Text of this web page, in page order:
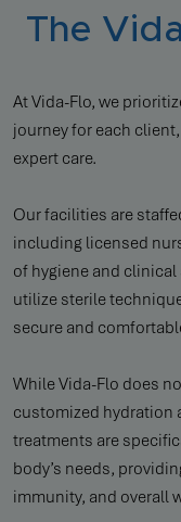
The
At Vida-Flo, we
journey for each
expert care.
Our facilities are
including licensed
of hygiene and
utilize sterile
secure and
While Vida-Flo does
customized hydration
treatments are
body’s needs,
immunity, and overall